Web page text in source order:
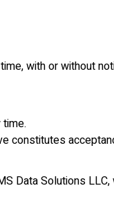
with or without
constitutes
Data Solutions